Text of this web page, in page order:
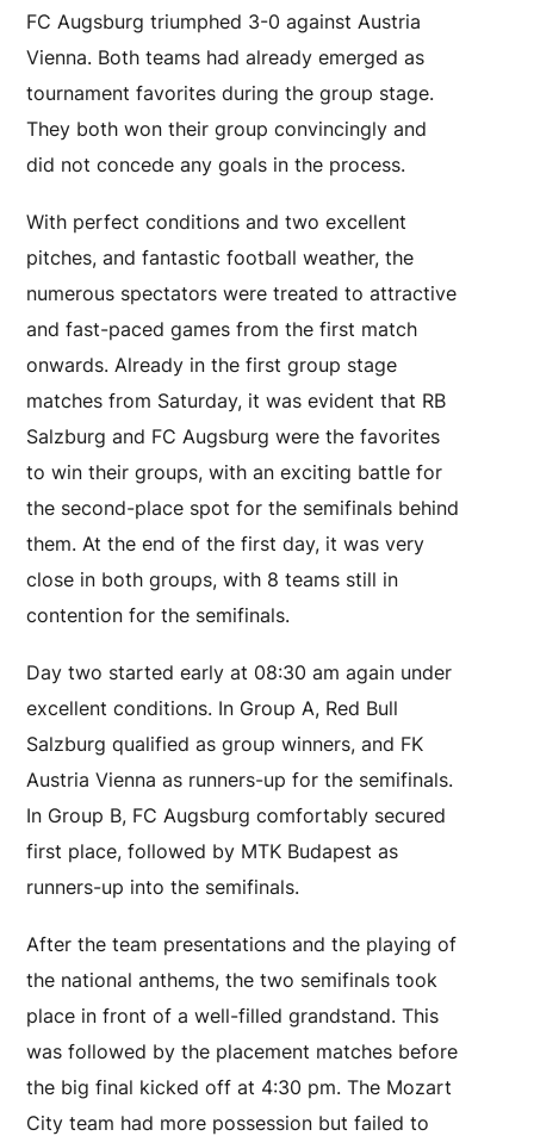
FC Augsburg triumphed 3-0 against Austria
Vienna. Both teams had already emerged as
tournament favorites during the group stage.
They both won their group convincingly and
did not concede any goals in the process.
With perfect conditions and two excellent
pitches, and fantastic football weather, the
numerous spectators were treated to attractive
and fast-paced games from the first match
onwards. Already in the first group stage
matches from Saturday, it was evident that RB
Salzburg and FC Augsburg were the favorites
to win their groups, with an exciting battle for
the second-place spot for the semifinals behind
them. At the end of the first day, it was very
close in both groups, with 8 teams still in
contention for the semifinals.
Day two started early at 08:30 am again under
excellent conditions. In Group A, Red Bull
Salzburg qualified as group winners, and FK
Austria Vienna as runners-up for the semifinals.
In Group B, FC Augsburg comfortably secured
first place, followed by MTK Budapest as
runners-up into the semifinals.
After the team presentations and the playing of
the national anthems, the two semifinals took
place in front of a well-filled grandstand. This
was followed by the placement matches before
the big final kicked off at 4:30 pm. The Mozart
City team had more possession but failed to